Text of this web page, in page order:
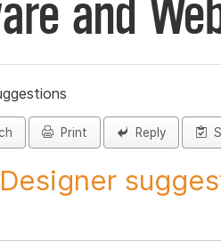
and
Print Reply